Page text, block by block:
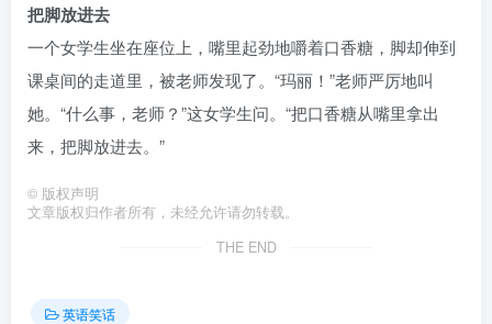
把脚放进去
一个女学生坐在座位上，嘴里起劲地嚼着口香糖，脚却伸到
课桌间的走道里，被老师发现了。“玛丽！”老师严厉地叫
她。“什么事，老师？”这女学生问。“把口香糖从嘴里拿出
来，把脚放进去。”
© 版权声明
文章版权归作者所有，未经允许请勿转载。
THE END
英语笑话